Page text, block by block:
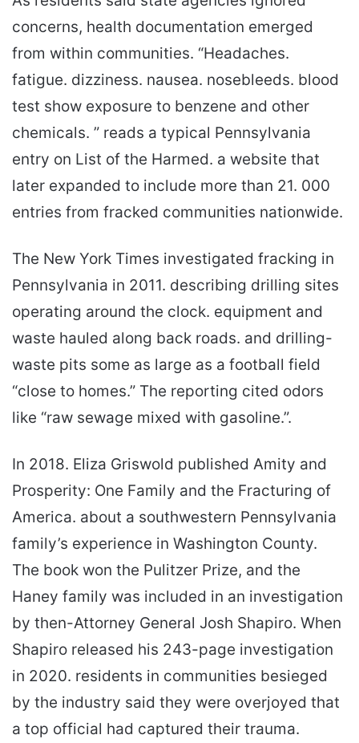
concerns, health documentation emerged
from within communities. “Headaches.
fatigue. dizziness. nausea. nosebleeds. blood
test show exposure to benzene and other
chemicals. ” reads a typical Pennsylvania
entry on List of the Harmed. a website that
later expanded to include more than 21. 000
entries from fracked communities nationwide.
The New York Times investigated fracking in
Pennsylvania in 2011. describing drilling sites
operating around the clock. equipment and
waste hauled along back roads. and drilling-
waste pits some as large as a football field
“close to homes.” The reporting cited odors
like “raw sewage mixed with gasoline.”.
In 2018. Eliza Griswold published Amity and
Prosperity: One Family and the Fracturing of
America. about a southwestern Pennsylvania
family’s experience in Washington County.
The book won the Pulitzer Prize, and the
Haney family was included in an investigation
by then-Attorney General Josh Shapiro. When
Shapiro released his 243-page investigation
in 2020. residents in communities besieged
by the industry said they were overjoyed that
a top official had captured their trauma.